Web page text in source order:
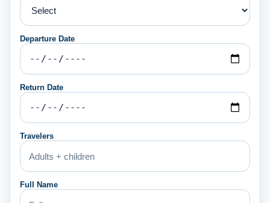
Departure Date
Return Date
Travelers
Full Name